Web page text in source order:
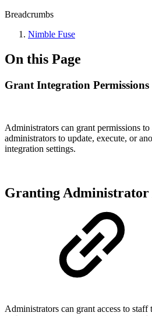
Breadcrumbs
Nimble Fuse
On this Page
Grant Integration Permissions
Administrators can grant permissions
administrators to update, execute, or
integration settings.
Granting Administrator
Administrators can grant access to staff